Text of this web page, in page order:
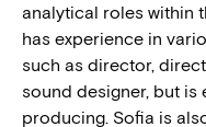
analytical roles within
has experience in
such as director,
sound designer, but
producing. Sofia is